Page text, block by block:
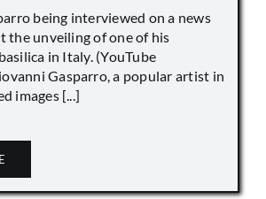
being interviewed on a news
the unveiling of one of his
in Italy. (YouTube
Gasparro, a popular artist in
images [...]